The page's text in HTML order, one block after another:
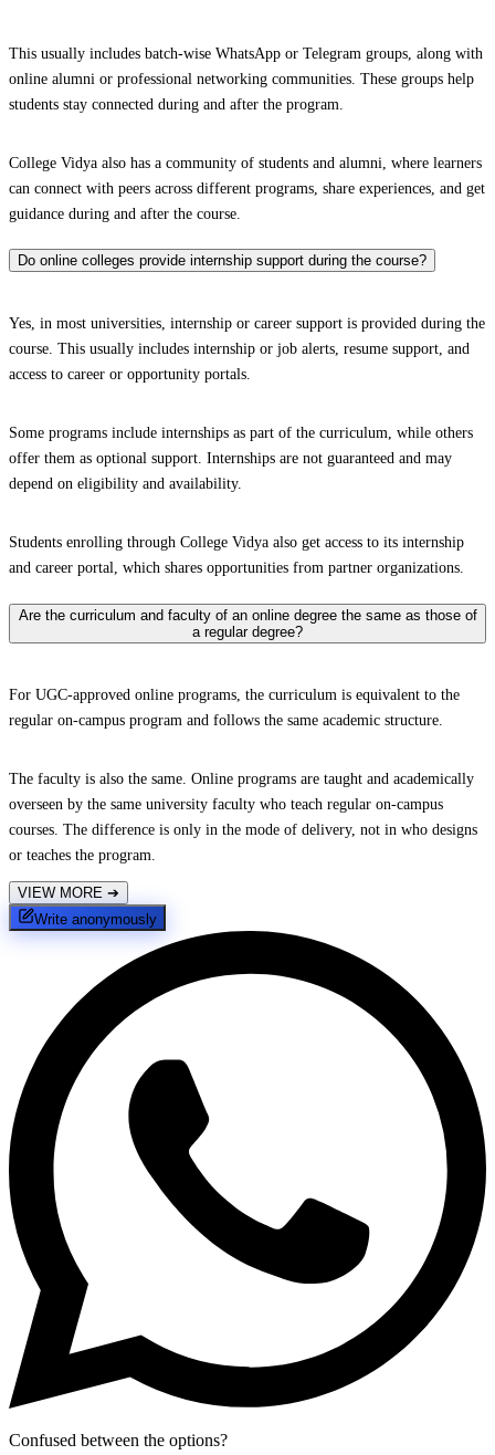
This usually includes batch-wise WhatsApp or Telegram groups, along with
online alumni or professional networking communities. These groups help
students stay connected during and after the program.
College Vidya also has a community of students and alumni, where learners
can connect with peers across different programs, share experiences, and get
guidance during and after the course.
Do online colleges provide internship support during the course?
Yes, in most universities, internship or career support is provided during the
course. This usually includes internship or job alerts, resume support, and
access to career or opportunity portals.
Some programs include internships as part of the curriculum, while others
offer them as optional support. Internships are not guaranteed and may
depend on eligibility and availability.
Students enrolling through College Vidya also get access to its internship
and career portal, which shares opportunities from partner organizations.
Are the curriculum and faculty of an online degree the same as those of
a regular degree?
For UGC-approved online programs, the curriculum is equivalent to the
regular on-campus program and follows the same academic structure.
The faculty is also the same. Online programs are taught and academically
overseen by the same university faculty who teach regular on-campus
courses. The difference is only in the mode of delivery, not in who designs
or teaches the program.
VIEW MORE ➔
Write anonymously
Confused between the options?